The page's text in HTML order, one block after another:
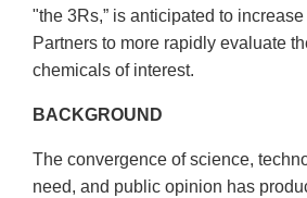
"the 3Rs,” is anticipated to
Partners to more rapidly evaluate
chemicals of interest.
BACKGROUND
The convergence of science,
need, and public opinion has